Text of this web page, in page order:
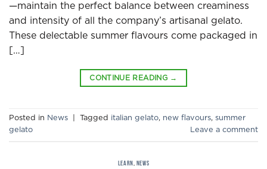
—maintain the perfect balance between creaminess
and intensity of all the company’s artisanal gelato.
These delectable summer flavours come packaged in
[…]
CONTINUE READING →
Posted in News Tagged italian gelato, new flavours, summer
gelato
Leave a comment
LEARN, NEWS